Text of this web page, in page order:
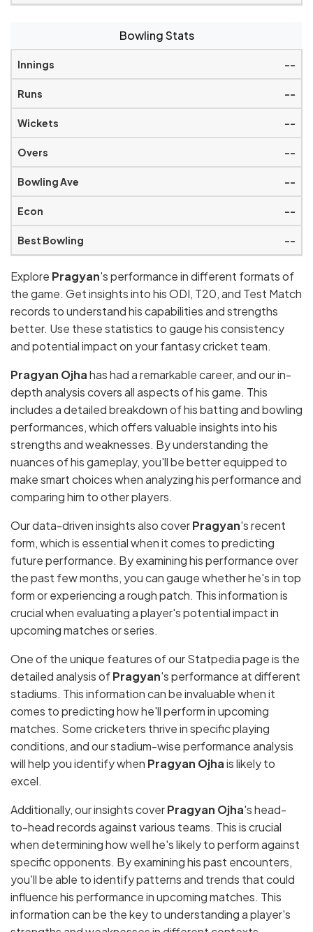
Bowling Stats
--
--
--
--
--
--
--
Explore Pragyan's performance in different formats of
the game. Get insights into his ODI, T20, and Test Match
records to understand his capabilities and strengths
better. Use these statistics to gauge his consistency
and potential impact on your fantasy cricket team.
Pragyan Ojhahas had a remarkable career, and our in-
depth analysis covers all aspects of his game. This
includes a detailed breakdown of his batting and bowling
performances, which offers valuable insights into his
strengths and weaknesses. By understanding the
nuances of his gameplay, you'll be better equipped to
make smart choices when analyzing his performance and
comparing him to other players.
Our data-driven insights also coverPragyan's recent
form, which is essential when it comes to predicting
future performance. By examining his performance over
the past few months, you can gauge whether he's in top
form or experiencing a rough patch. This information is
crucial when evaluating a player's potential impact in
upcoming matches or series.
One of the unique features of our Statpedia page is the
detailed analysis ofPragyan's performance at different
stadiums. This information can be invaluable when it
comes to predicting how he'll perform in upcoming
matches. Some cricketers thrive in specific playing
conditions, and our stadium-wise performance analysis
will help you identify when Pragyan Ojhais likely to
excel.
Additionally, our insights coverPragyan Ojha's head-
to-head records against various teams. This is crucial
when determining how well he's likely to perform against
specific opponents. By examining his past encounters,
you'll be able to identify patterns and trends that could
influence his performance in upcoming matches. This
information can be the key to understanding a player's